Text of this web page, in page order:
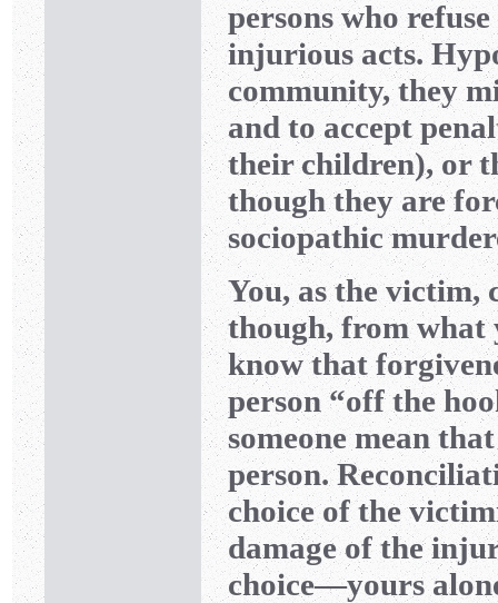
persons who
injurious acts.
community, they
and to accept
their children), or
though they are
sociopathic
You, as the victim,
though, from what
know that
person “off the
someone mean
person.
choice of the
damage of the
choice—yours